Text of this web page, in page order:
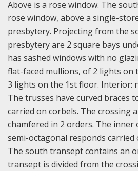
Above is a rose window. The
rose window, above a single-
presbytery. Projecting from the
presbytery are 2 square bays
has sashed windows with no
flat-faced mullions, of 2 lights on
3 lights on the 1st floor. Interior:
The trusses have curved braces
carried on corbels. The crossing
chamfered in 2 orders. The
semi-octagonal responds carried
The south transept contains an
transept is divided from the